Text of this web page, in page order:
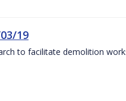
19
to facilitate demolition